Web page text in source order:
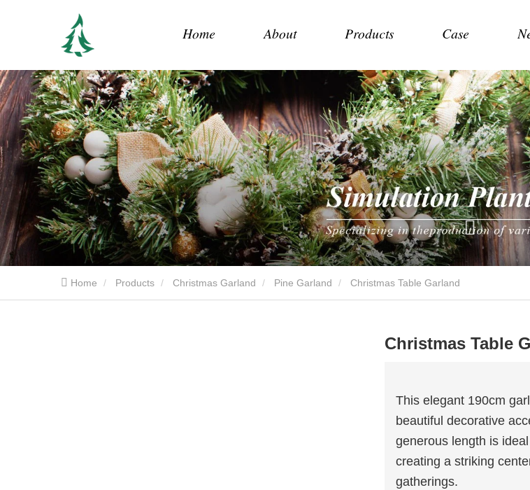
Home About Products Case
Home Products Christmas Garland Pine Garland Christmas Table Garland
Christmas Table
This elegant 190cm
beautiful decorative
generous length is
creating a striking
gatherings.